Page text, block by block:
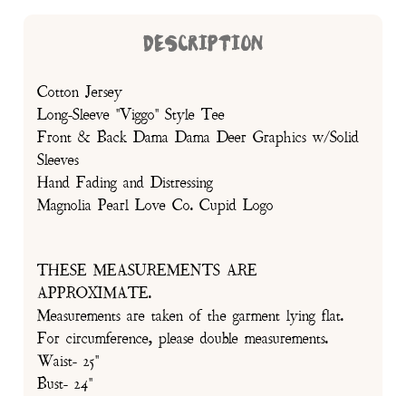
DESCRIPTION
Cotton Jersey
Long-Sleeve "Viggo" Style Tee
Front & Back Dama Dama Deer Graphics w/Solid
Sleeves
Hand Fading and Distressing
Magnolia Pearl Love Co. Cupid Logo
THESE MEASUREMENTS ARE
APPROXIMATE.
Measurements are taken of the garment lying flat.
For circumference, please double measurements.
Waist- 25"
Bust- 24"